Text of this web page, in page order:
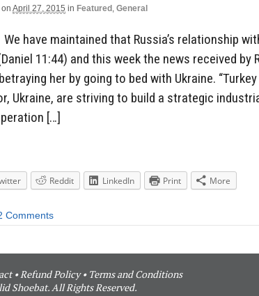
on April 27, 2015 in Featured , General
have maintained that Russia’s relationship
11:44) and this week the news received by
her by going to bed with Ukraine.
Ukraine, are striving to build a strategic
[…]
Reddit LinkedIn Print More
Comments
•Refund Policy• Terms and Conditions
Shoebat. All Rights Reserved.